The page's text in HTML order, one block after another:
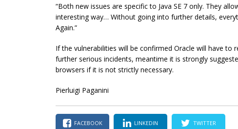
“Both new issues are specific to Java SE 7 only. They
interesting way… Without going into further details,
Again.”
If the vulnerabilities will be confirmed Oracle will have to
further serious incidents, meantime it is strongly
browsers if it is not strictly necessary.
Pierluigi Paganini
FACEBOOK LINKEDIN TWITTER